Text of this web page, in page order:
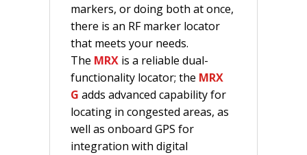
markers, or doing both at once,
there is an RF marker locator
that meets your needs.
The MRXis a reliable dual-
functionality locator; the MRX
G adds advanced capability for
locating in congested areas, as
well as onboard GPS for
integration with digital